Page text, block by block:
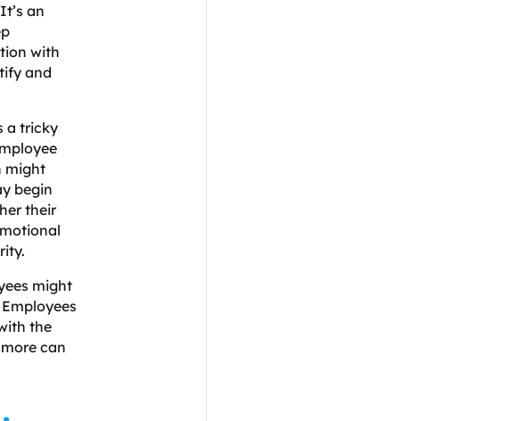
an
with
and
a tricky
might
begin
their
might
the
can